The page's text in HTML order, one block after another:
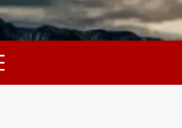
Primary
Menu